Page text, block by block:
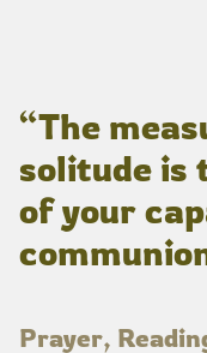
“The
solitude is
of your
Prayer,